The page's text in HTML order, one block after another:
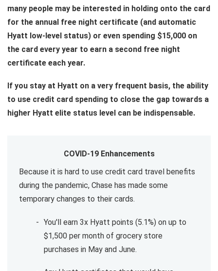
many people may be interested in holding onto the card
for the annual free night certificate (and automatic
Hyatt low-level status) or even spending $15,000 on
the card every year to earn a second free night
certificate each year.
If you stay at Hyatt on a very frequent basis, the ability
to use credit card spending to close the gap towards a
higher Hyatt elite status level can be indispensable.
COVID-19 Enhancements
Because it is hard to use credit card travel benefits
during the pandemic, Chase has made some
temporary changes to their cards.
You'll earn 3x Hyatt points (5.1%) on up to
$1,500 per month of grocery store
purchases in May and June.